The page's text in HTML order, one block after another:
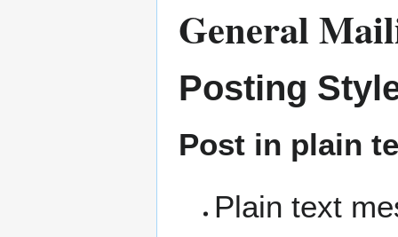
General
Posting
Post in plain
Plain text